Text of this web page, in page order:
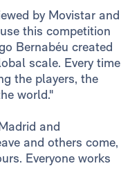
by Movistar and
this competition
Bernabéu created
scale. Every time
the players, the
world."
and
and others come,
Everyone works